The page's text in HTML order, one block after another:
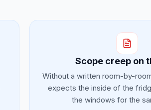
Scope creep on
Without a written room-by-
expects the inside of the
the windows for the